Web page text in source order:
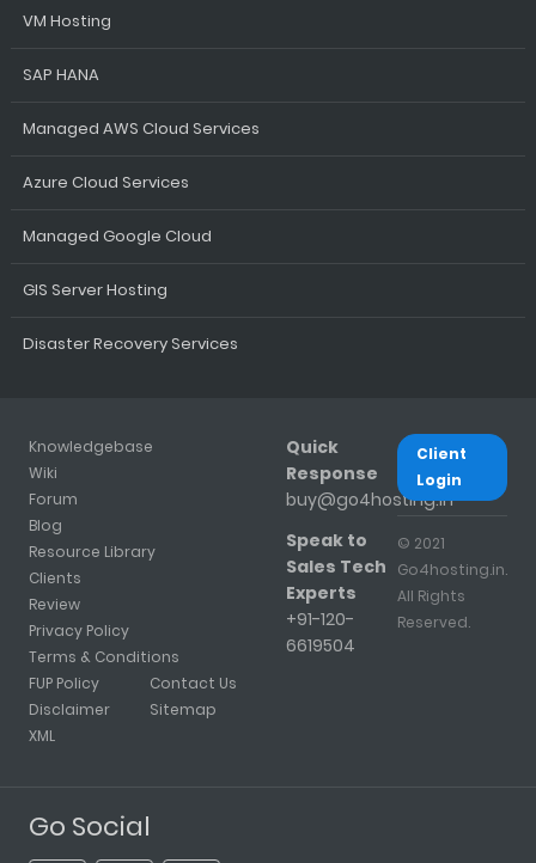
VM Hosting
SAP HANA
Managed AWS Cloud Services
Azure Cloud Services
Managed Google Cloud
GIS Server Hosting
Disaster Recovery Services
Knowledgebase
Wiki
Forum
Blog
Resource Library
Clients
Review
Privacy Policy
Terms & Conditions
FUP Policy
Disclaimer
XML
Contact Us
Sitemap
Quick
Response
buy@go4hosting.in
Speak to
Sales Tech
Experts
+91-120-
6619504
Client
Login
© 2021
Go4hosting.in.
All Rights
Reserved.
Go Social